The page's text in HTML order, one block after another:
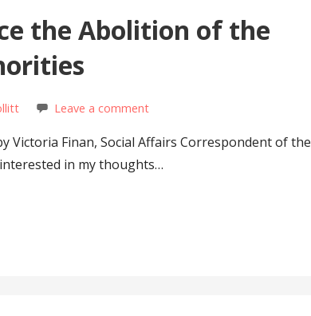
the Abolition of the
Leave a comment
Victoria Finan, Social Affairs Correspondent of the
in my thoughts…